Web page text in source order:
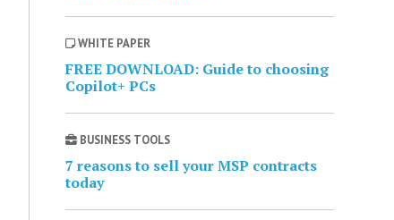
WHITE PAPER
FREE DOWNLOAD: Guide to choosing
Copilot+ PCs
BUSINESS TOOLS
7 reasons to sell your MSP contracts
today